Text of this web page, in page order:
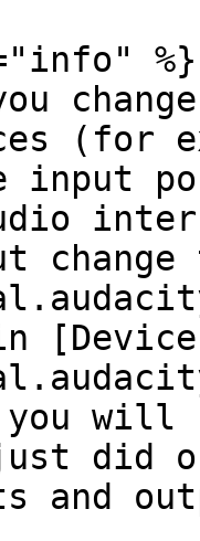
%}
(for
input
will
did
and